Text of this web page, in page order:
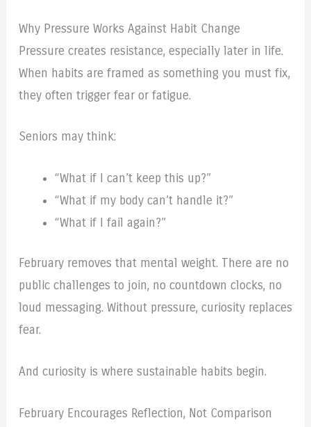
Why Pressure Works Against Habit Change
Pressure creates resistance, especially later in life.
When habits are framed as something you must fix,
they often trigger fear or fatigue.
Seniors may think:
“What if I can’t keep this up?”
“What if my body can’t handle it?”
“What if I fail again?”
February removes that mental weight. There are no
public challenges to join, no countdown clocks, no
loud messaging. Without pressure, curiosity replaces
fear.
And curiosity is where sustainable habits begin.
February Encourages Reflection, Not Comparison